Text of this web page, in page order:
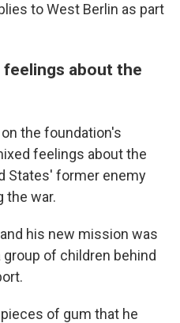
to West Berlin as part
feelings about the
the foundation's
feelings about the
States' former enemy
the war.
his new mission was
of children behind
of gum that he